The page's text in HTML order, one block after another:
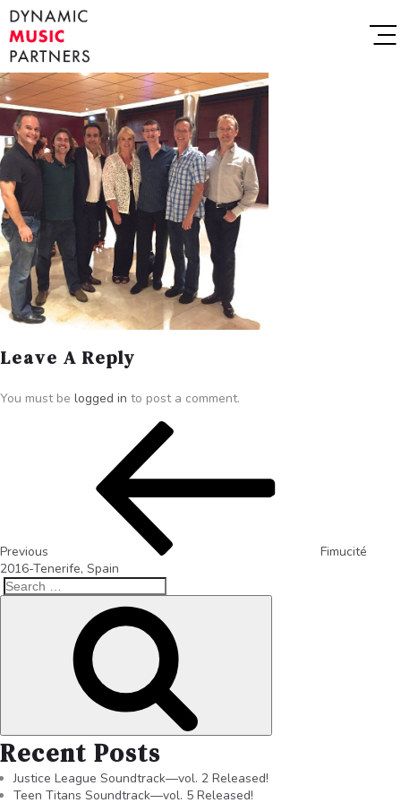
Leave A Reply
You must be logged in to post a comment.
Previous
Fimucité
2016-Tenerife, Spain
Recent Posts
Justice League Soundtrack—vol. 2 Released!
Teen Titans Soundtrack—vol. 5 Released!